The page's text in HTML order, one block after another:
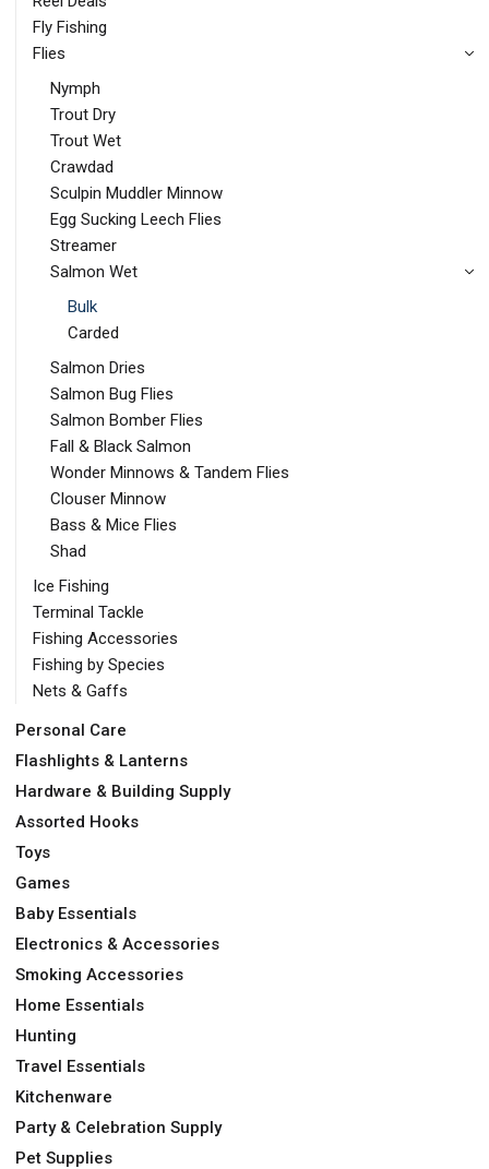
Fly Fishing
Flies
Nymph
Trout Dry
Trout Wet
Crawdad
Sculpin Muddler Minnow
Egg Sucking Leech Flies
Streamer
Salmon Wet
Bulk
Carded
Salmon Dries
Salmon Bug Flies
Salmon Bomber Flies
Fall & Black Salmon
Wonder Minnows & Tandem Flies
Clouser Minnow
Bass & Mice Flies
Shad
Ice Fishing
Terminal Tackle
Fishing Accessories
Fishing by Species
Nets & Gaffs
Personal Care
Flashlights & Lanterns
Hardware & Building Supply
Assorted Hooks
Toys
Games
Baby Essentials
Electronics & Accessories
Smoking Accessories
Home Essentials
Hunting
Travel Essentials
Kitchenware
Party & Celebration Supply
Pet Supplies